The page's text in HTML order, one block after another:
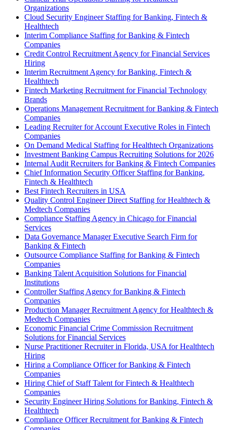
Organizations
Cloud Security Engineer Staffing for Banking, Fintech &
Healthtech
Interim Compliance Staffing for Banking & Fintech
Companies
Credit Control Recruitment Agency for Financial Services
Hiring
Interim Recruitment Agency for Banking, Fintech &
Healthtech
Fintech Marketing Recruitment for Financial Technology
Brands
Operations Management Recruitment for Banking & Fintech
Companies
Leading Recruiter for Account Executive Roles in Fintech
Companies
On Demand Medical Staffing for Healthtech Organizations
Investment Banking Campus Recruiting Solutions for 2026
Internal Audit Recruiters for Banking & Fintech Companies
Chief Information Security Officer Staffing for Banking,
Fintech & Healthtech
Best Fintech Recruiters in USA
Quality Control Engineer Direct Staffing for Healthtech &
Medtech Companies
Compliance Staffing Agency in Chicago for Financial
Services
Data Governance Manager Executive Search Firm for
Banking & Fintech
Outsource Compliance Staffing for Banking & Fintech
Companies
Banking Talent Acquisition Solutions for Financial
Institutions
Controller Staffing Agency for Banking & Fintech
Companies
Production Manager Recruitment Agency for Healthtech &
Medtech Companies
Economic Financial Crime Commission Recruitment
Solutions for Financial Services
Nurse Practitioner Recruiter in Florida, USA for Healthtech
Hiring
Hiring a Compliance Officer for Banking & Fintech
Companies
Hiring Chief of Staff Talent for Fintech & Healthtech
Companies
Security Engineer Hiring Solutions for Banking, Fintech &
Healthtech
Compliance Officer Recruitment for Banking & Fintech